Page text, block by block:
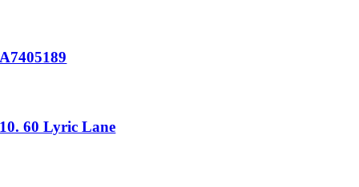
A7405189
10. 60 Lyric Lane